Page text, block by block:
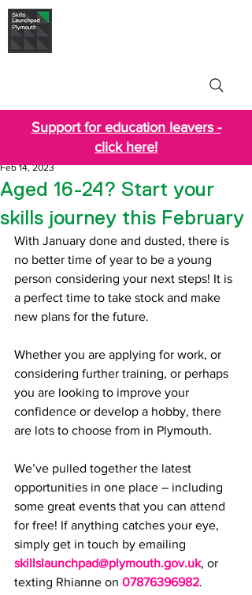
Support for education leavers -
click here!
Aged 16-24? Start your
skills journey this February
Feb 14, 2023
With January done and dusted, there is
no better time of year to be a young
person considering your next steps! It is
a perfect time to take stock and make
new plans for the future.
Whether you are applying for work, or
considering further training, or perhaps
you are looking to improve your
confidence or develop a hobby, there
are lots to choose from in Plymouth.
We’ve pulled together the latest
opportunities in one place – including
some great events that you can attend
for free! If anything catches your eye,
simply get in touch by emailing
skillslaunchpad@plymouth.gov.uk, or
texting Rhianne on 07876396982.